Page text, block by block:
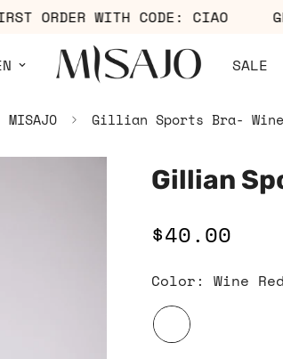
FIRST ORDER WITH CODE: CIAO
SALE
MISAJO Gillian Sports Bra- Wine
Gillian
Regular
$40.00
Color: Wine Red